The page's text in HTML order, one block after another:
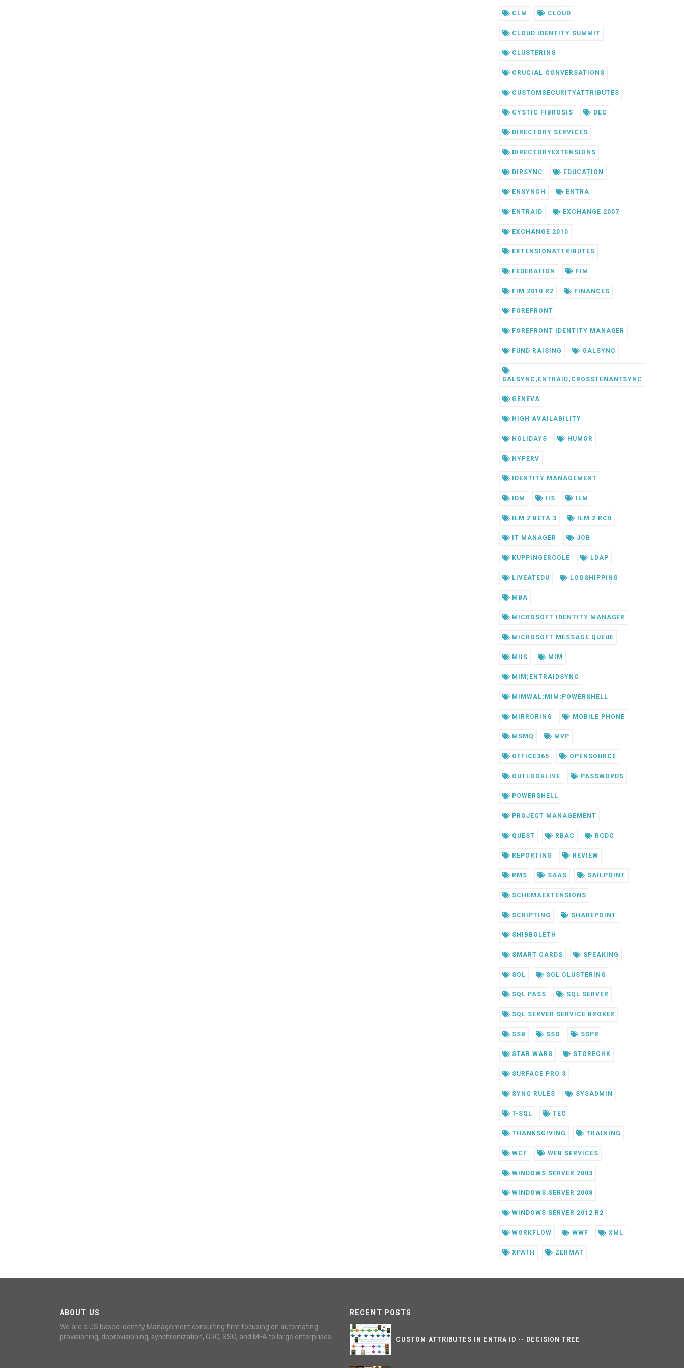
CLM CLOUD
CLOUD IDENTITY SUMMIT
CLUSTERING
CRUCIAL CONVERSATIONS
CUSTOMSECURITYATTRIBUTES
CYSTIC FIBROSIS DEC
DIRECTORY SERVICES
DIRECTORYEXTENSIONS
DIRSYNC EDUCATION
ENSYNCH ENTRA
ENTRAID EXCHANGE 2007
EXCHANGE 2010
EXTENSIONATTRIBUTES
FEDERATION FIM
FIM 2010 R2 FINANCES
FOREFRONT
FOREFRONT IDENTITY MANAGER
FUND RAISING GALSYNC
GALSYNC;ENTRAID;CROSSTENANTSYNC
GENEVA
HIGH AVAILABILITY
HOLIDAYS HUMOR
HYPERV
IDENTITY MANAGEMENT
IDM IIS ILM
ILM 2 BETA 3 ILM 2 RC0
IT MANAGER JOB
KUPPINGERCOLE LDAP
LIVEATEDU LOGSHIPPING
MBA
MICROSOFT IDENTITY MANAGER
MICROSOFT MESSAGE QUEUE
MIIS MIM
MIM;ENTRAIDSYNC
MIMWAL;MIM;POWERSHELL
MIRRORING MOBILE PHONE
MSMQ MVP
OFFICE365 OPENSOURCE
OUTLOOKLIVE PASSWORDS
POWERSHELL
PROJECT MANAGEMENT
QUEST RBAC RCDC
REPORTING REVIEW
RMS SAAS SAILPOINT
SCHEMAEXTENSIONS
SCRIPTING SHAREPOINT
SHIBBOLETH
SMART CARDS SPEAKING
SQL SQL CLUSTERING
SQL PASS SQL SERVER
SQL SERVER SERVICE BROKER
SSB SSO SSPR
STAR WARS STORECHK
SURFACE PRO 3
SYNC RULES SYSADMIN
T-SQL TEC
THANKSGIVING TRAINING
WCF WEB SERVICES
WINDOWS SERVER 2003
WINDOWS SERVER 2008
WINDOWS SERVER 2012 R2
WORKFLOW WWF XML
XPATH ZERMAT
ABOUT US
We are a US based Identity Management consulting firm focusing on automating
provisioning, deprovisioning, synchronization, GRC, SSO, and MFA to large enterprises.
RECENT POSTS
CUSTOM ATTRIBUTES IN ENTRA ID -- DECISION TREE